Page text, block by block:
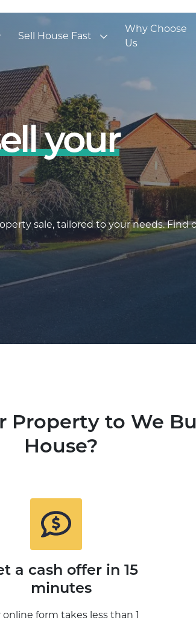
Sell House Fast
Why Choose
Us
your
sale, tailored to your needs. Find
Property to We
House?
a cash offer in 15
minutes
online form takes less than 1